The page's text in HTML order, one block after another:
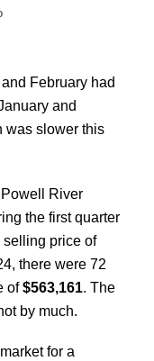
February had
and
was slower this
River
the first quarter
price of
there were 72
of$563,161
. The
by much.
for a